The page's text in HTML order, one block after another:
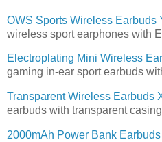
OWS Sports Wireless Earbuds
wireless sport earphones with
Electroplating Mini Wireless
gaming in-ear sport earbuds
Transparent Wireless Earbuds
earbuds with transparent
2000mAh Power Bank